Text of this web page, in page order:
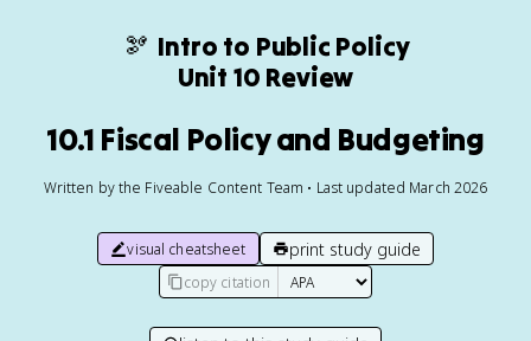
🫘 Intro to Public Policy
Unit 10 Review
10.1 Fiscal Policy and Budgeting
Written by the Fiveable Content Team • Last updated March 2026
visual cheatsheet print study guide
copy citation